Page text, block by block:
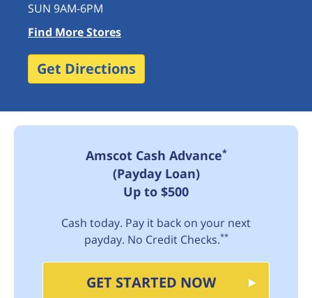
SUN 9AM-6PM
Find More Stores
Get Directions
Amscot Cash Advance*
(Payday Loan)
Up to $500
Cash today. Pay it back on your next
payday. No Credit Checks.**
GET STARTED NOW